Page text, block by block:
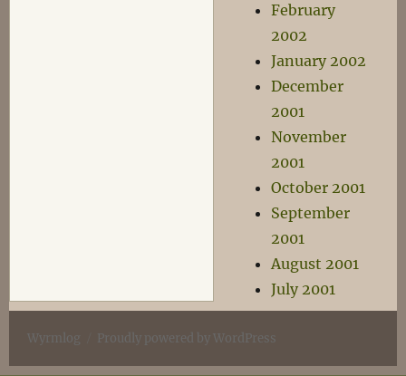
February
2002
January 2002
December
2001
November
2001
October 2001
September
2001
August 2001
July 2001
Wyrmlog Proudly powered by WordPress